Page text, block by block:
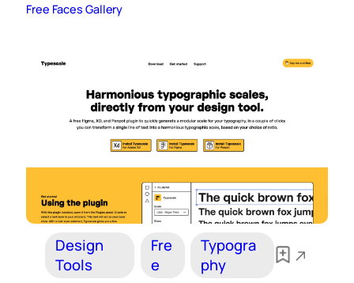
Free Faces Gallery
Design
Tools
Fre
e
Typogra
phy